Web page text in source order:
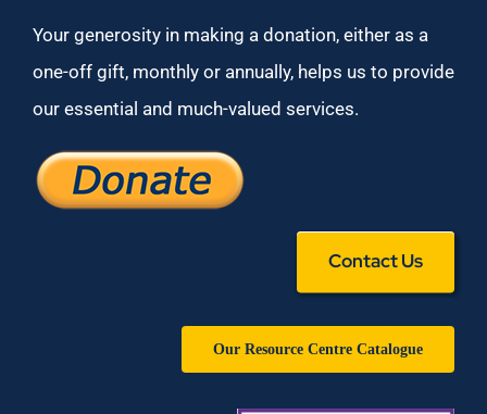
Your generosity in making a donation, either as a
one-off gift, monthly or annually, helps us to provide
our essential and much-valued services.
Contact Us
Our Resource Centre Catalogue